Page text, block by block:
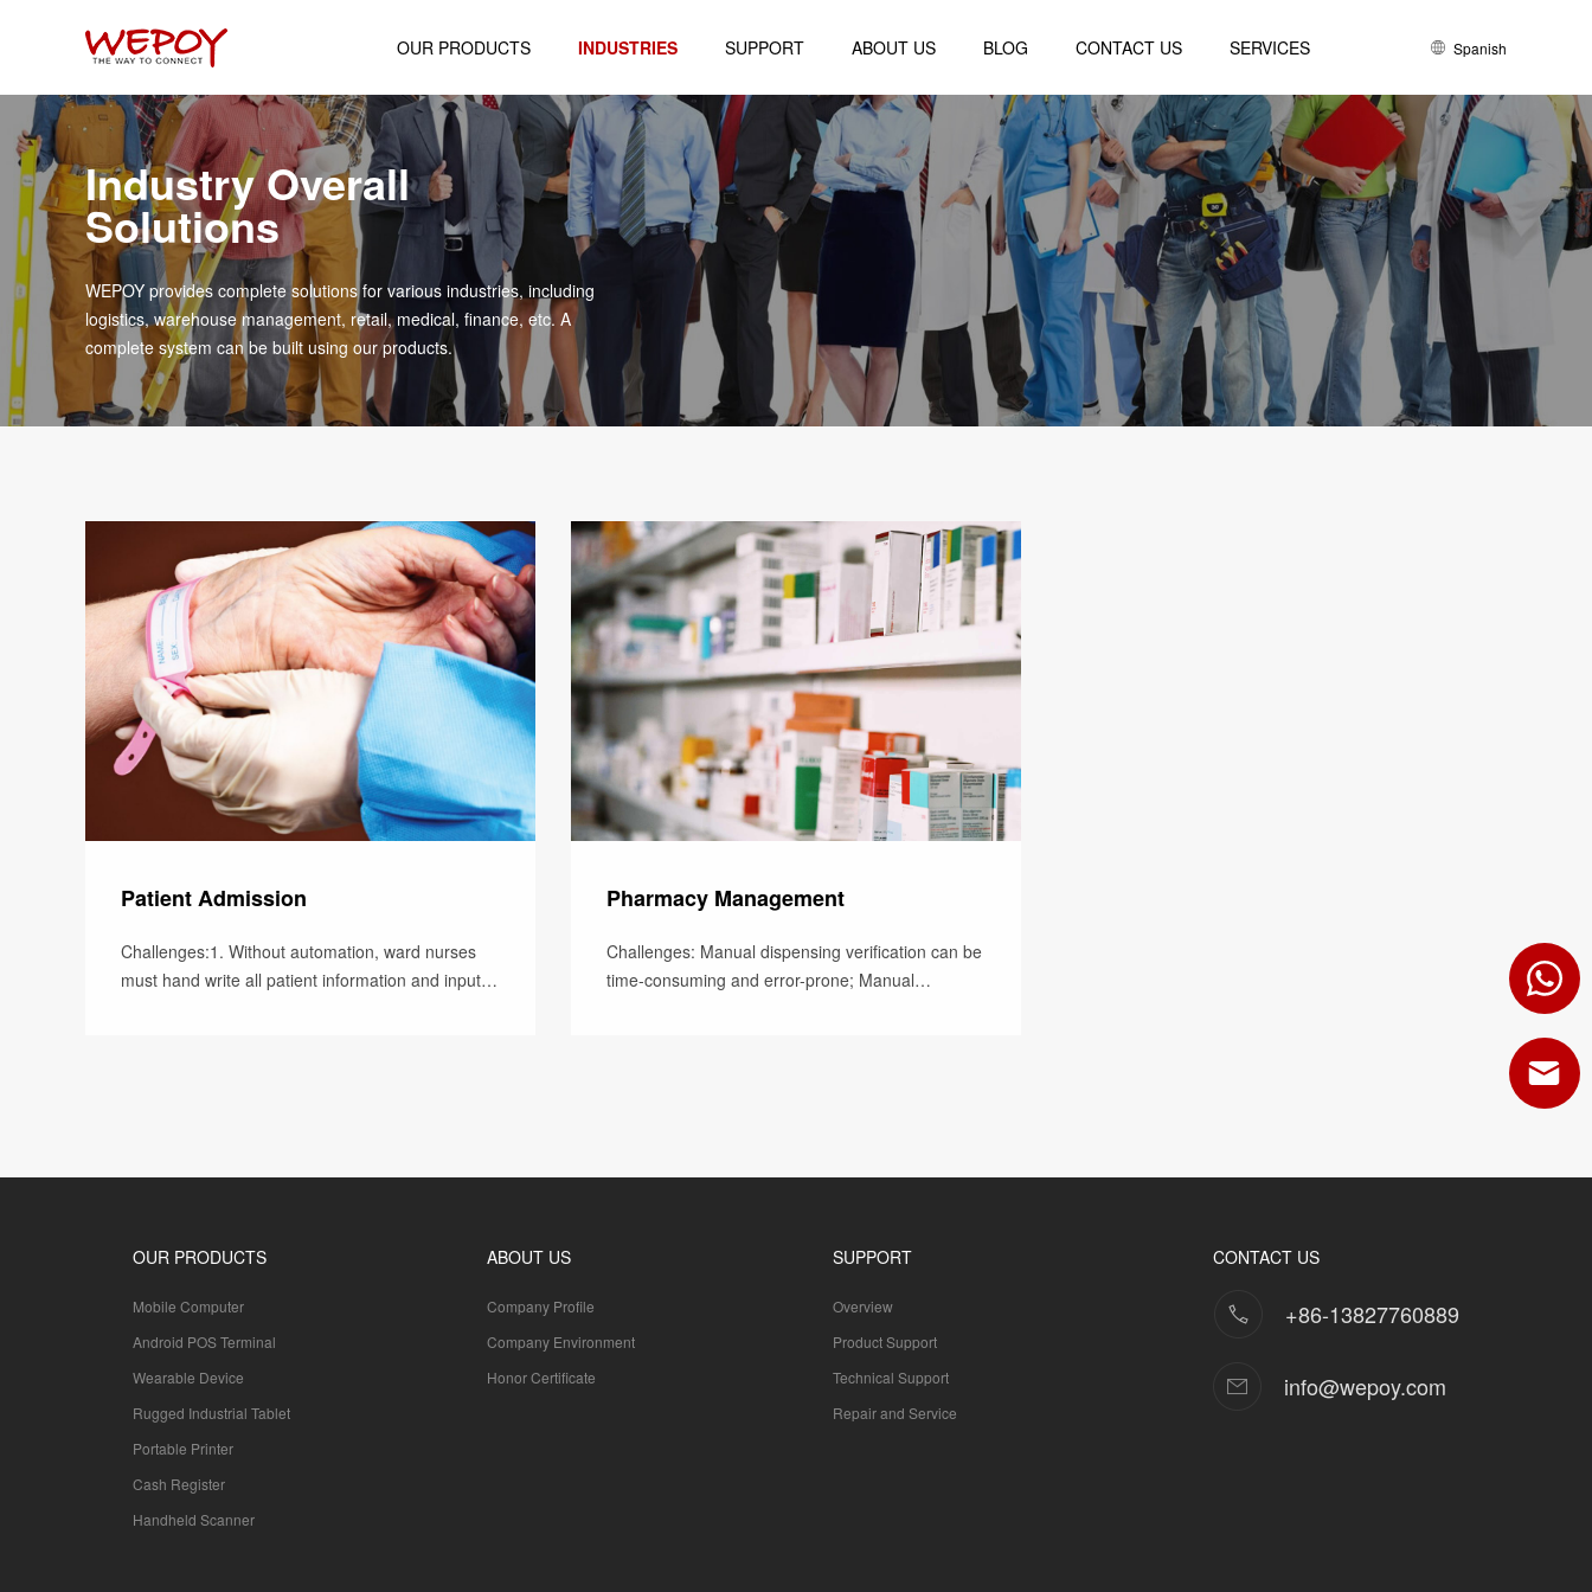
OUR PRODUCTS
Mobile Computer
Android POS Terminal
Wearable Device
Rugged Industrial Tablet
Portable Printer
Cash Register
Handheld Scanner
INDUSTRIES
Logistics
Retail
Healthcare
Warehouse
SUPPORT ABOUT US
Company Profile
Company Environment
Honor Certificate
BLOG CONTACT US SERVICES Spanish
Industry Overall
Solutions
WEPOY provides complete solutions for various industries, including
logistics, warehouse management, retail, medical, finance, etc. A
complete system can be built using our products.
Patient Admission
Challenges:1. Without automation, ward nurses
must hand write all patient information and input
Pharmacy Management
Challenges: Manual dispensing verification can be
time-consuming and error-prone; Manual
OUR PRODUCTS
Mobile Computer
Android POS Terminal
Wearable Device
Rugged Industrial Tablet
Portable Printer
Cash Register
Handheld Scanner
ABOUT US
Company Profile
Company Environment
Honor Certificate
SUPPORT
Overview
Product Support
Technical Support
Repair and Service
CONTACT US
+86-13827760889
info@wepoy.com